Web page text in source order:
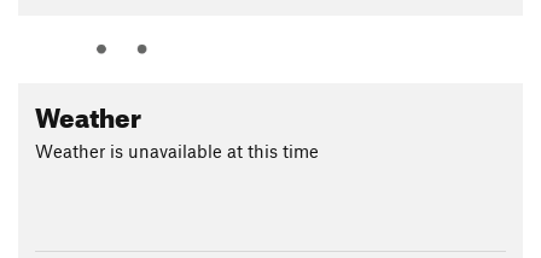
Weather
Weather is unavailable at this time